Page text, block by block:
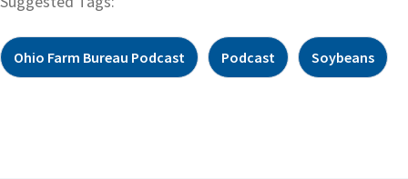
Ohio Farm Bureau Podcast Podcast Soybeans